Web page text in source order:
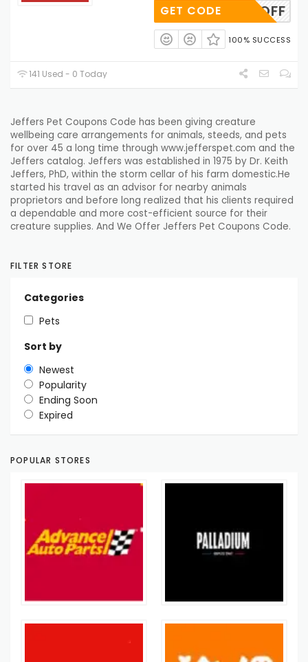
FIVEOFF
GET CODE
100% SUCCESS
141 Used - 0 Today
Jeffers Pet Coupons Code has been giving creature
wellbeing care arrangements for animals, steeds, and pets
for over 45 a long time through www.jefferspet.com and the
Jeffers catalog. Jeffers was established in 1975 by Dr. Keith
Jeffers, PhD, within the storm cellar of his farm domestic.He
started his travel as an advisor for nearby animals
proprietors and before long realized that his clients required
a dependable and more cost-efficient source for their
creature supplies. And We Offer Jeffers Pet Coupons Code.
FILTER STORE
Categories
Pets
Sort by
Newest
Popularity
Ending Soon
Expired
POPULAR STORES